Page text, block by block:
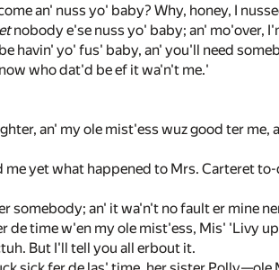
an' nuss yo' baby? Why, honey, I
nobody e'se nuss yo' baby; an' mo'over,
havin' yo' fus' baby, an' you'll need
who dat'd be ef it wa'n't me.'
an' my ole mist'ess wuz good ter me,
yet what happened to Mrs. Carteret
somebody; an' it wa'n't no fault er mine
de time w'en my ole mist'ess, Mis' 'Livy
But I'll tell you all erbout it.